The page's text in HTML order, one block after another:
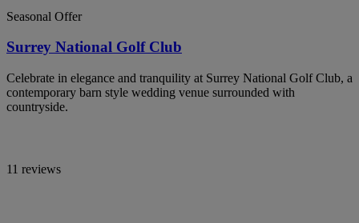
Seasonal Offer
Surrey National Golf Club
Celebrate in elegance and tranquility at Surrey National Golf Club, a
contemporary barn style wedding venue surrounded with
countryside.
11 reviews